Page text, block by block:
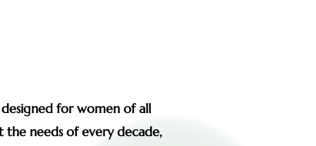
for women of all
the needs of every decade,